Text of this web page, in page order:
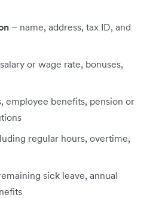
– name, address, tax ID, and
or wage rate, bonuses,
employee benefits, pension or
regular hours, overtime,
sick leave, annual